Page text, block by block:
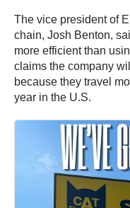
The vice president of
chain, Josh Benton,
more efficient than
claims the company
because they travel
year in the U.S.